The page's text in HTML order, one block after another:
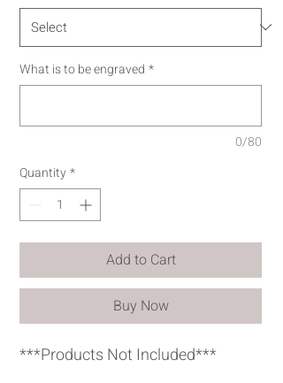
What is to be engraved *
0/80
Quantity*
Add to Cart
Buy Now
***Products Not Included***